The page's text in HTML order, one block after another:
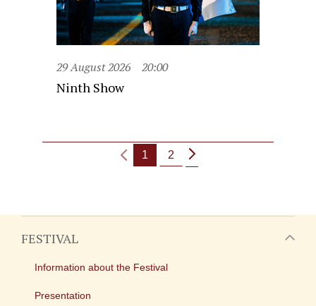
29 August 2026 20:00
Ninth Show
1 2
FESTIVAL
Information about the Festival
Presentation